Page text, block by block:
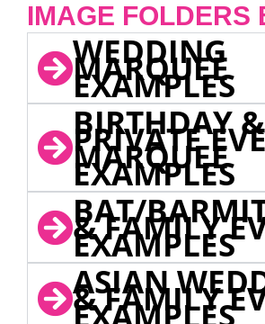
IMAGE FOLDERS
WEDDING
MARQUEE
EXAMPLES
BIRTHDAY &
PRIVATE
MARQUEE
EXAMPLES
BAT/
& FAMILY
EXAMPLES
ASIAN
& FAMILY